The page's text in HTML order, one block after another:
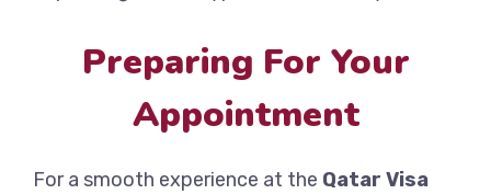
Preparing For Your
Appointment
For a smooth experience at the Qatar Visa